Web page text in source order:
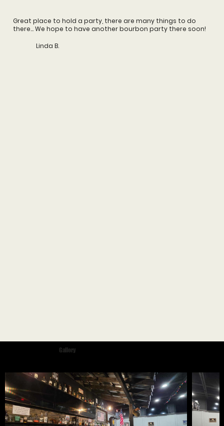
Great place to hold a party, there are many things to do
there... We hope to have another bourbon party there soon!
Linda B.
Gallery